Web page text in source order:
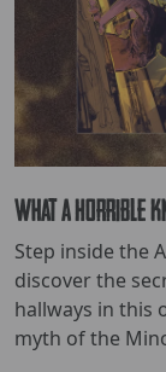
What a Horrible
Step inside the
discover the
hallways in this
myth of the